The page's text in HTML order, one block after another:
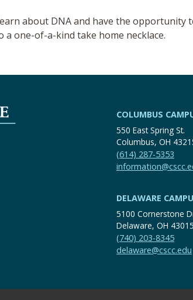
about DNA and have the opportunity
one-of-a-kind take home necklace.
COLUMBUS
550 East Spring St.
Columbus, OH
(614) 287-5353
DELAWARE
5100 Cornerstone
Delaware, OH 43015
(740) 203-8345
delaware@cscc.edu